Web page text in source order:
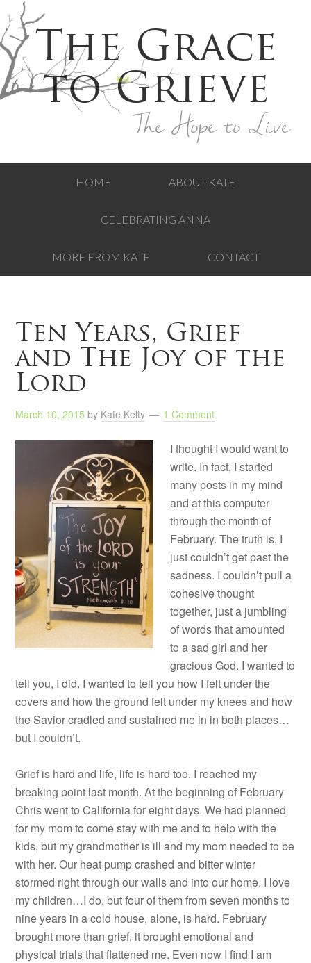
The Grace
to Grieve
The Hope to Live
HOME ABOUT KATE
CELEBRATING ANNA
MORE FROM KATE CONTACT
Ten Years, Grief
and The Joy of the
Lord
March 10, 2015 by Kate Kelty 1 Comment
I thought I would want to
write. In fact, I started
many posts in my mind
and at this computer
through the month of
February. The truth is, I
just couldn’t get past the
sadness. I couldn’t pull a
cohesive thought
together, just a jumbling
of words that amounted
to a sad girl and her
gracious God. I wanted to
tell you, I did. I wanted to tell you how I felt under the
covers and how the ground felt under my knees and how
the Savior cradled and sustained me in in both places…
but I couldn’t.
Grief is hard and life, life is hard too. I reached my
breaking point last month. At the beginning of February
Chris went to California for eight days. We had planned
for my mom to come stay with me and to help with the
kids, but my grandmother is ill and my mom needed to be
with her. Our heat pump crashed and bitter winter
stormed right through our walls and into our home. I love
my children…I do, but four of them from seven months to
nine years in a cold house, alone, is hard. February
brought more than grief, it brought emotional and
physical trials that flattened me. Even now I find I am